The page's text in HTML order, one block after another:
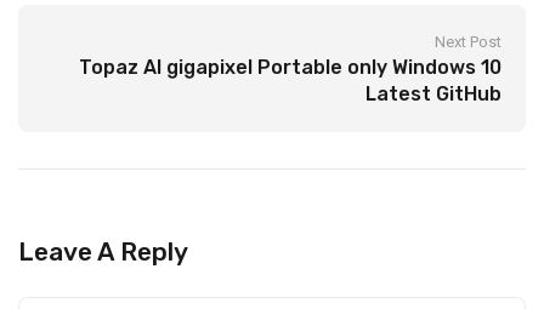
Next Post
Topaz AI gigapixel Portable only Windows 10
Latest GitHub
Leave A Reply